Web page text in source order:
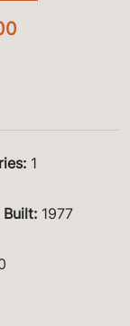
: 1
Built: 1977